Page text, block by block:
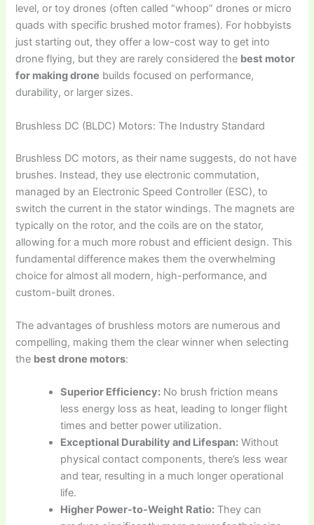
level, or toy drones (often called “whoop” drones or micro
quads with specific brushed motor frames). For hobbyists
just starting out, they offer a low-cost way to get into
drone flying, but they are rarely considered the best motor
for making drone builds focused on performance,
durability, or larger sizes.
Brushless DC (BLDC) Motors: The Industry Standard
Brushless DC motors, as their name suggests, do not have
brushes. Instead, they use electronic commutation,
managed by an Electronic Speed Controller (ESC), to
switch the current in the stator windings. The magnets are
typically on the rotor, and the coils are on the stator,
allowing for a much more robust and efficient design. This
fundamental difference makes them the overwhelming
choice for almost all modern, high-performance, and
custom-built drones.
The advantages of brushless motors are numerous and
compelling, making them the clear winner when selecting
the best drone motors:
Superior Efficiency: No brush friction means
less energy loss as heat, leading to longer flight
times and better power utilization.
Exceptional Durability and Lifespan: Without
physical contact components, there’s less wear
and tear, resulting in a much longer operational
life.
Higher Power-to-Weight Ratio: They can